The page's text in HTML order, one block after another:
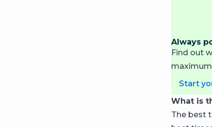
Always
Find out
maximum
Start
What is
The best